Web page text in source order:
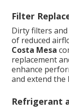
Filter
Dirty filters
of reduced
Costa Mesa
replacement
enhance
and extend the
Refrigerant